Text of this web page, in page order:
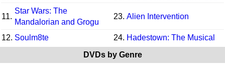
11.
Star Wars: The
Mandalorian and Grogu
23. Alien Intervention
12. Soulm8te 24. Hadestown: The Musical
DVDs by Genre